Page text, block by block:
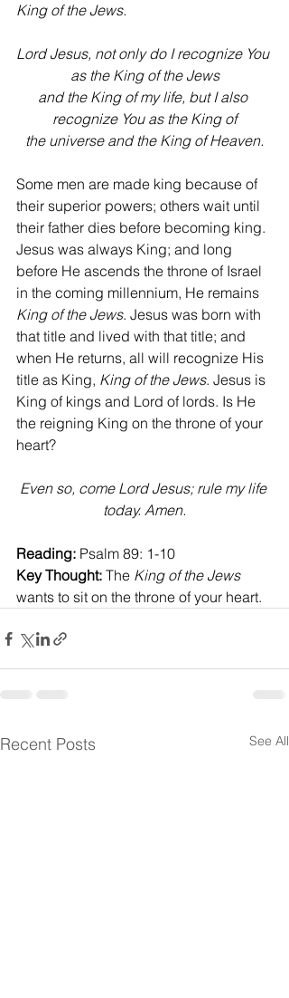
King of the Jews.
Lord Jesus, not only do I recognize You
as the King of the Jews
and the King of my life, but I also
recognize You as the King of
the universe and the King of Heaven.
Some men are made king because of
their superior powers; others wait until
their father dies before becoming king.
Jesus was always King; and long
before He ascends the throne of Israel
in the coming millennium, He remains
King of the Jews. Jesus was born with
that title and lived with that title; and
when He returns, all will recognize His
title as King, King of the Jews. Jesus is
King of kings and Lord of lords. Is He
the reigning King on the throne of your
heart?
Even so, come Lord Jesus; rule my life
today. Amen.
Reading: Psalm 89: 1-10
Key Thought: The King of the Jews
wants to sit on the throne of your heart.
Recent Posts See All